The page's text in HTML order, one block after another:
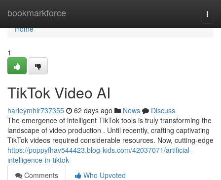
bookmarkforce
Home
Home
1
TikTok Video AI
harleymhir737355 62 days ago News
Discuss
The emergence of intelligent TikTok tools is truly transforming the
landscape of video production . Until recently, crafting captivating
TikTok videos required considerable resources. Now, cutting-edge
https://poppyfhav544423.blog-kids.com/42037071/artificial-
intelligence-in-tiktok
Comments
Who Upvoted